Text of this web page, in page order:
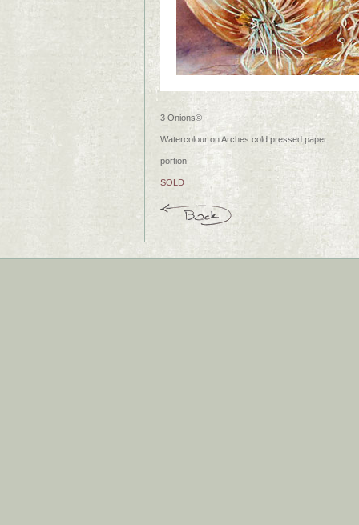
3 Onions©
Watercolour on Arches cold pressed paper
portion
SOLD